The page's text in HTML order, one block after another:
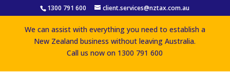
1300 791 600 client.services@nztax.com.au
We can assist with everything you need to establish a
New Zealand business without leaving Australia.
Call us now on 1300 791 600